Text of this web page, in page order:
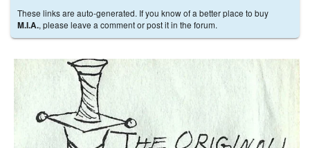
These links are auto-generated. If you know of a better place to buy
M.I.A., please leave a comment or post it in the forum.